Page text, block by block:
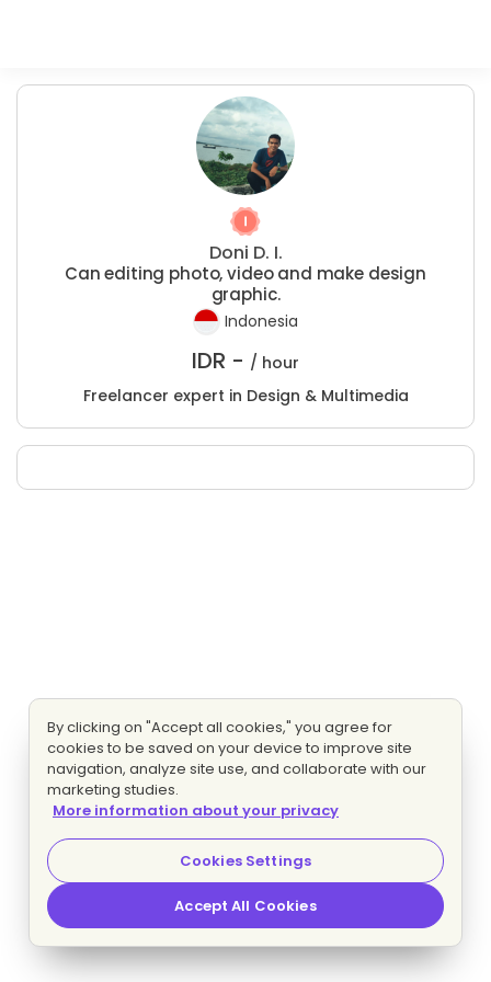
Doni D. I.
Can editing photo, video and make design
graphic.
Indonesia
IDR - / hour
Freelancer expert in Design & Multimedia
By clicking on "Accept all cookies," you agree for
cookies to be saved on your device to improve site
navigation, analyze site use, and collaborate with our
marketing studies.
More information about your privacy
Cookies Settings
Accept All Cookies